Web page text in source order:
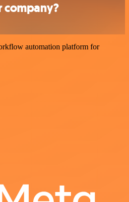
company?
automation platform for